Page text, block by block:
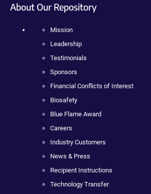
About Our Repository
Mission
Leadership
Testimonials
Sponsors
Financial Conflicts of Interest
Biosafety
Blue Flame Award
Careers
Industry Customers
News & Press
Recipient Instructions
Technology Transfer